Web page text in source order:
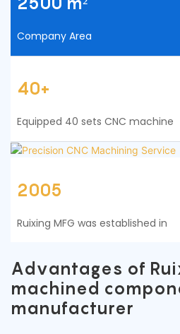
Company Area
40+
Equipped 40 sets CNC machine
2005
Ruixing MFG was established in
Advantages of
machined
manufacturer